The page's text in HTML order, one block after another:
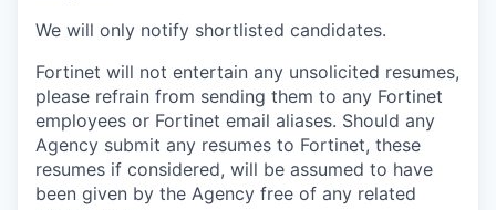
We will only notify shortlisted candidates.
Fortinet will not entertain any unsolicited resumes,
please refrain from sending them to any Fortinet
employees or Fortinet email aliases. Should any
Agency submit any resumes to Fortinet, these
resumes if considered, will be assumed to have
been given by the Agency free of any related